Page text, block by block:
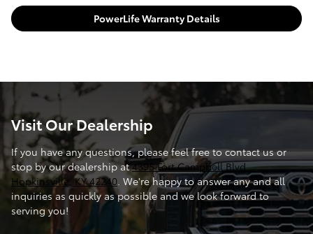
PowerLife Warranty Details
Visit Our Dealership
If you have any questions, please feel free to contact us or
stop by our dealership at4395 Fort Campbell Blvd.,
Hopkinsville, KY 42240. We're happy to answer any and all
inquiries as quickly as possible and we look forward to
serving you!